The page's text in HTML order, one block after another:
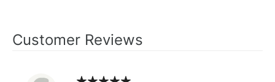
Customer Reviews